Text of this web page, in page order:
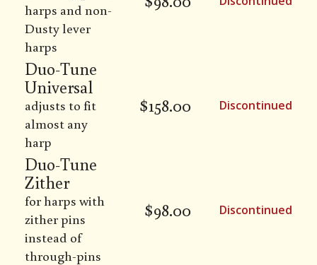
harps and non-
Dusty lever
harps
Duo-Tune
Universal
adjusts to fit
almost any
harp
$158.00 Discontinued
Duo-Tune
Zither
for harps with
zither pins
instead of
through-pins
$98.00 Discontinued